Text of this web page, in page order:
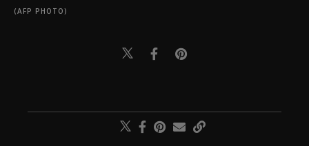
(AFP PHOTO)